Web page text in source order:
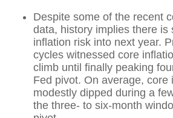
Despite some of the recent
data, history implies there is
inflation risk into next year.
cycles witnessed core
climb until finally peaking
Fed pivot. On average, core
modestly dipped during a
the three- to six-month